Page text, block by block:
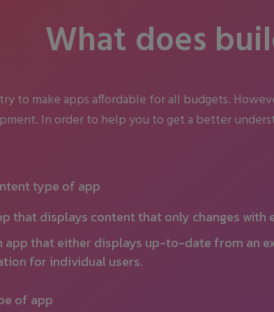
What does
to make apps affordable for all budgets.
In order to help you to get a better
type of app
that displays content that only changes with
app that either displays up-to-date from an
for individual users.
of app